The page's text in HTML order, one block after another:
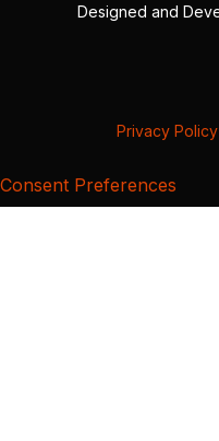
Designed and
Privacy Policy
Consent Preferences